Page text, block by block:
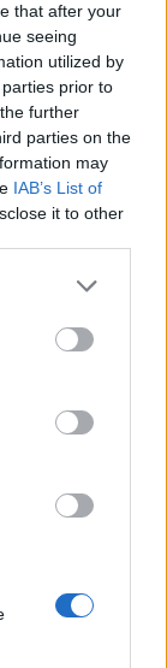
that after your
seeing
utilized by
prior to
further
parties on the
may
IAB’s List of
it to other